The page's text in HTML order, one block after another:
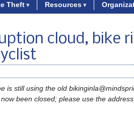
Theft Resources
cloud, bike
is still using the old
been closed; please use the address